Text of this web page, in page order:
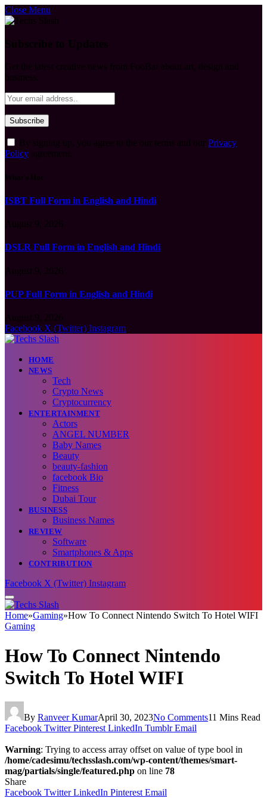
Close Menu
Privacy
Policy
ISBT Full Form in English and Hindi
DSLR Full Form in English and Hindi
PUP Full Form in English and Hindi
Facebook X (Twitter) Instagram
HOME
NEWS
Tech
Crypto News
Cryptocurrency
ENTERTAINMENT
Actors
ANGEL NUMBER
Baby Names
Beauty
beauty-fashion
facebook Bio
Fitness
Dubai Tour
BUSINESS
Business Names
REVIEW
Software
Smartphones & Apps
CONTRIBUTION
Facebook X (Twitter) Instagram
Home»Gaming»How To Connect Nintendo Switch To Hotel WIFI
Gaming
How To Connect Nintendo
Switch To Hotel WIFI
By Ranveer KumarApril 30, 2023No Comments11 Mins Read
Facebook Twitter Pinterest LinkedIn Tumblr Email
Warning: Trying to access array offset on value of type bool in
/home/cadesimu/techsslash.com/wp-content/themes/smart-
mag/partials/single/featured.php on line 78
Share
Facebook Twitter LinkedIn Pinterest Email